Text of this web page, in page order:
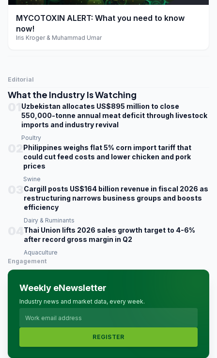
play_arrow
MYCOTOXIN ALERT: What you need to know
now!
Iris Kroger & Muhammad Umar
Editorial
What the Industry Is Watching
Uzbekistan allocates US$895 million to close
550,000-tonne annual meat deficit through livestock
imports and industry revival
Poultry
Philippines weighs flat 5% corn import tariff that
could cut feed costs and lower chicken and pork
prices
Swine
Cargill posts US$164 billion revenue in fiscal 2026 as
restructuring narrows business groups and boosts
efficiency
Dairy & Ruminants
Thai Union lifts 2026 sales growth target to 4-6%
after record gross margin in Q2
Aquaculture
Engagement
Weekly eNewsletter
Industry news and market data, every week.
REGISTER